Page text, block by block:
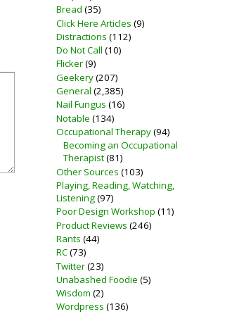
Bread (35)
Click Here Articles (9)
Distractions (112)
Do Not Call (10)
Flicker(9)
Geekery(207)
General (2,385)
Nail Fungus (16)
Notable (134)
Occupational Therapy(94)
Becoming an Occupational
Therapist(81)
Other Sources (103)
Playing, Reading, Watching,
Listening(97)
Poor Design Workshop (11)
Product Reviews (246)
Rants (44)
RC(73)
Twitter(23)
Unabashed Foodie (5)
Wisdom (2)
Wordpress (136)